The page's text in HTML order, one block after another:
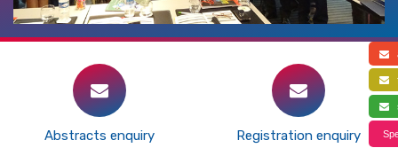
Abstracts enquiry Registration enquiry